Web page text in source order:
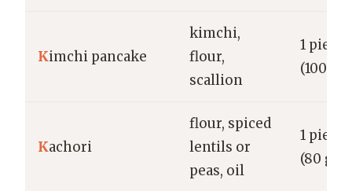
Kimchi pancake
kimchi,
flour,
scallion
1 piece
(100 g)
Kachori
flour, spiced
lentils or
peas, oil
1 piece
(80 g)